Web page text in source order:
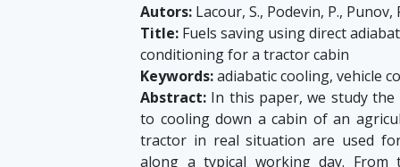
Autors: Lacour, S., Podevin, P., Punov,
Title: Fuels saving using direct
conditioning for a tractor cabin
Keywords:adiabatic cooling, vehicle
Abstract: In this paper, we study
to cooling down a cabin of an
tractor in real situation are used
along a typical working day. From